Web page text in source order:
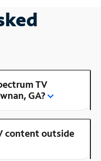
TV
GA?
content outside